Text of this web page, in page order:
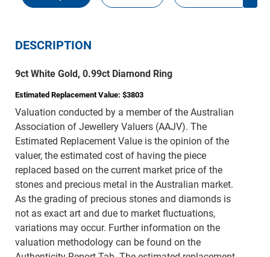
DESCRIPTION
9ct White Gold, 0.99ct Diamond Ring
Estimated Replacement Value: $3803
Valuation conducted by a member of the Australian
Association of Jewellery Valuers (AAJV). The
Estimated Replacement Value is the opinion of the
valuer, the estimated cost of having the piece
replaced based on the current market price of the
stones and precious metal in the Australian market.
As the grading of precious stones and diamonds is
not as exact art and due to market fluctuations,
variations may occur. Further information on the
valuation methodology can be found on the